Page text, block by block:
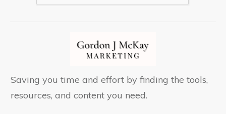
Saving you time and effort by finding the tools,
resources, and content you need.